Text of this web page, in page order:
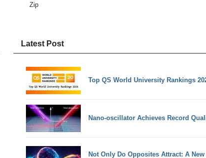
Zip
Latest Post
Top QS World University Rankings
Nano-oscillator Achieves Record
Not Only Do Opposites Attract: A